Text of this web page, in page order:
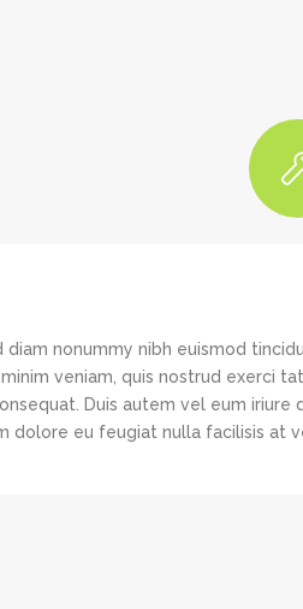
nonummy nibh euismod
veniam, quis nostrud exerci
Duis autem vel eum iriure
dolore eu feugiat nulla facilisis at